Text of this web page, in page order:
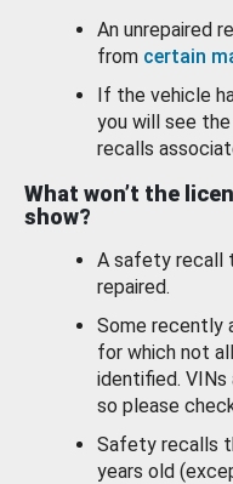
An unrepaired
from certain
If the vehicle
you will see
recalls
What won’t the
show?
A safety recall
repaired.
Some recently
for which not
identified. VINs
so please
Safety recalls
years old